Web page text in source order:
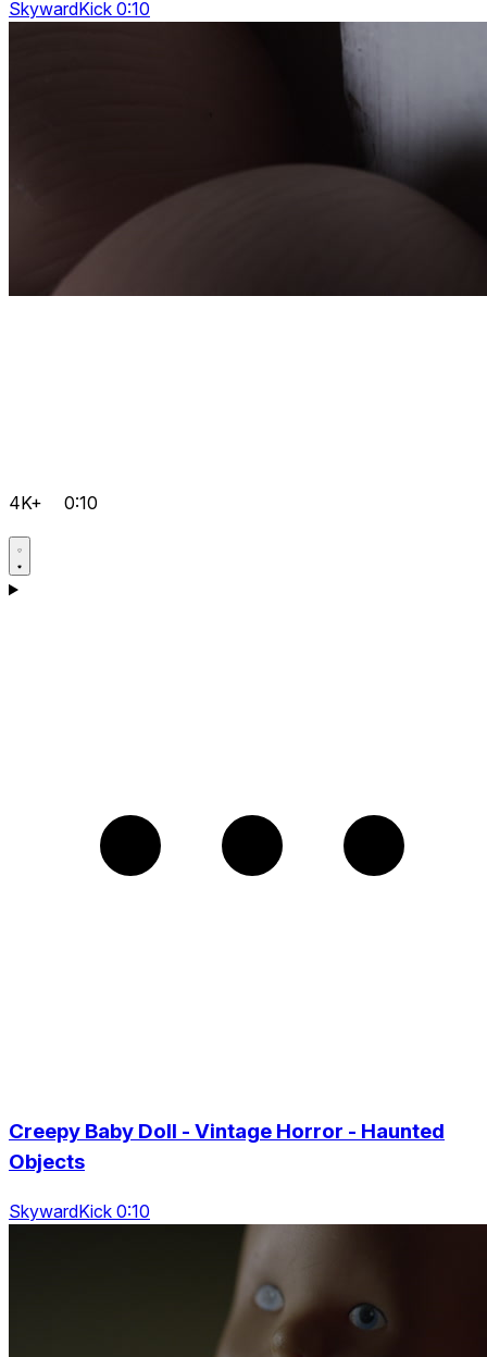
SkywardKick 0:10
4K+ 0:10
Creepy Baby Doll - Vintage Horror - Haunted
Objects
SkywardKick 0:10